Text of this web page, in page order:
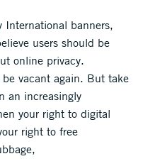
International banners,
users should be
online privacy.
vacant again. But take
an increasingly
your right to digital
right to free